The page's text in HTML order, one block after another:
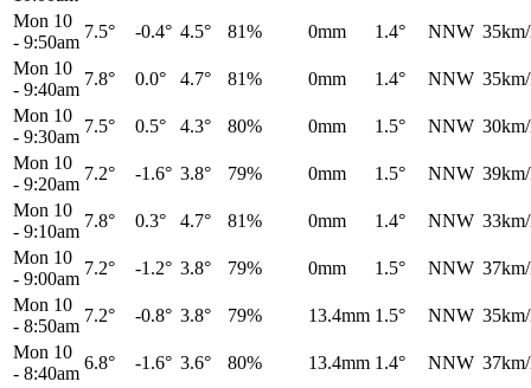
Mon 10
- 9:50am
7.5° -0.4° 4.5° 81% 0mm 1.4° NNW
Mon 10
- 9:40am
7.8° 0.0° 4.7° 81% 0mm 1.4° NNW
Mon 10
- 9:30am
7.5° 0.5° 4.3° 80% 0mm 1.5° NNW
Mon 10
- 9:20am
7.2° -1.6° 3.8° 79% 0mm 1.5° NNW
Mon 10
- 9:10am
7.8° 0.3° 4.7° 81% 0mm 1.4° NNW
Mon 10
- 9:00am
7.2° -1.2° 3.8° 79% 0mm 1.5° NNW
Mon 10
- 8:50am
7.2° -0.8° 3.8° 79% 13.4mm 1.5° NNW
Mon 10
- 8:40am
6.8° -1.6° 3.6° 80% 13.4mm 1.4° NNW